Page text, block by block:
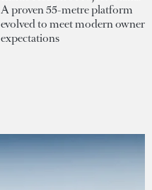
A proven 55-metre platform
evolved to meet modern owner
expectations